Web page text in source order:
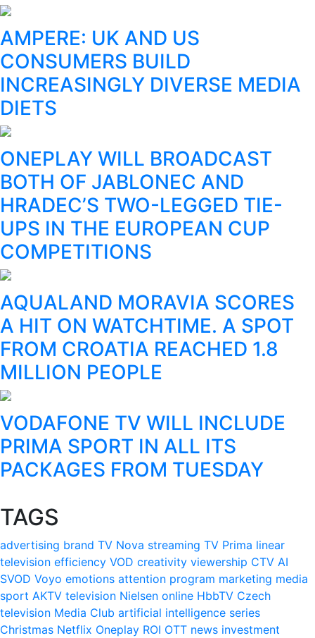
AMPERE: UK AND US
CONSUMERS BUILD
INCREASINGLY DIVERSE MEDIA
DIETS
ONEPLAY WILL BROADCAST
BOTH OF JABLONEC AND
HRADEC’S TWO-LEGGED TIE-
UPS IN THE EUROPEAN CUP
COMPETITIONS
AQUALAND MORAVIA SCORES
A HIT ON WATCHTIME. A SPOT
FROM CROATIA REACHED 1.8
MILLION PEOPLE
VODAFONE TV WILL INCLUDE
PRIMA SPORT IN ALL ITS
PACKAGES FROM TUESDAY
TAGS
advertising brand TV Nova streaming TV Prima linear
television efficiency VOD creativity viewership CTV AI
SVOD Voyo emotions attention program marketing media
sport AKTV television Nielsen online HbbTV Czech
television Media Club artificial intelligence series
Christmas Netflix Oneplay ROI OTT news investment